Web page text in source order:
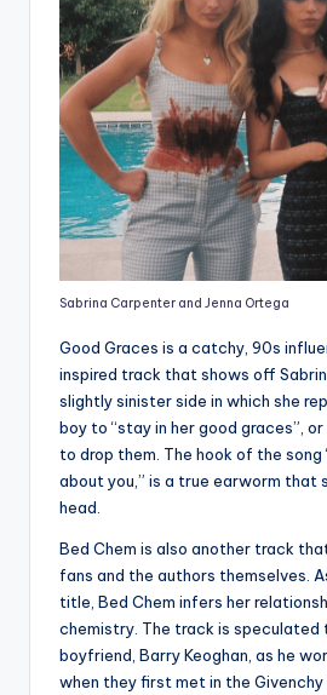
Sabrina Carpenter and Jenna Ortega
Good Graces is a catchy, 90s
inspired track that shows off
slightly sinister side in which she
boy to “stay in her good graces”,
to drop them. The hook of the song
about you,” is a true earworm that
head.
Bed Chem is also another track
fans and the authors themselves.
title, Bed Chem infers her
chemistry. The track is speculated
boyfriend, Barry Keoghan, as he
when they first met in the Givenchy